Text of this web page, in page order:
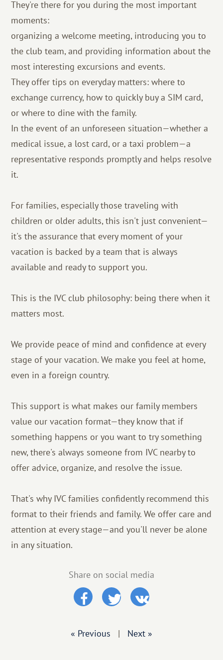
They're there for you during the most important
moments:
organizing a welcome meeting, introducing you to
the club team, and providing information about the
most interesting excursions and events.
They offer tips on everyday matters: where to
exchange currency, how to quickly buy a SIM card,
or where to dine with the family.
In the event of an unforeseen situation—whether a
medical issue, a lost card, or a taxi problem—a
representative responds promptly and helps resolve
it.
For families, especially those traveling with
children or older adults, this isn't just convenient—
it's the assurance that every moment of your
vacation is backed by a team that is always
available and ready to support you.
This is the IVC club philosophy: being there when it
matters most.
We provide peace of mind and confidence at every
stage of your vacation. We make you feel at home,
even in a foreign country.
This support is what makes our family members
value our vacation format—they know that if
something happens or you want to try something
new, there's always someone from IVC nearby to
offer advice, organize, and resolve the issue.
That's why IVC families confidently recommend this
format to their friends and family. We offer care and
attention at every stage—and you'll never be alone
in any situation.
Share on social media
« Previous | Next »